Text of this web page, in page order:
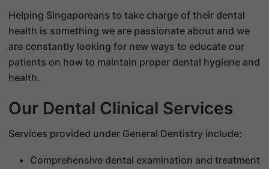
Helping Singaporeans to take charge of their dental
health is something we are passionate about and we
are constantly looking for new ways to educate our
patients on how to maintain proper dental hygiene and
health.
Our Dental Clinical Services
Services provided under General Dentistry include:
Comprehensive dental examination and treatment